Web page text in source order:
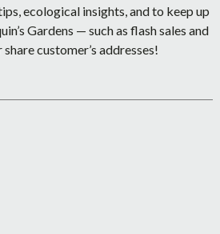
ecological insights, and to keep up
Gardens — such as flash sales and
share customer’s addresses!